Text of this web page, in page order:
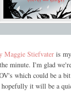
Maggie Stiefvater is
minute. I'm glad
which could be a
it will be a